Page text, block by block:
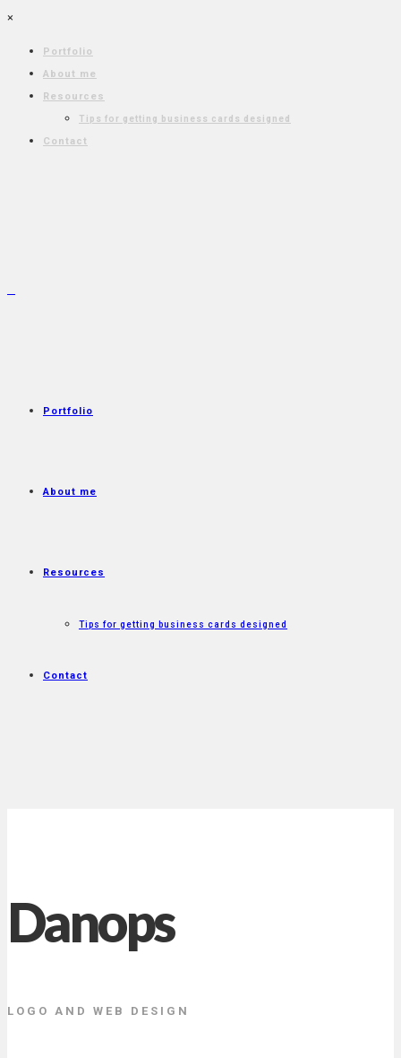
×
Portfolio
About me
Resources
Tips for getting business cards designed
Contact
Portfolio
About me
Resources
Tips for getting business cards designed
Contact
Danops
LOGO AND WEB DESIGN